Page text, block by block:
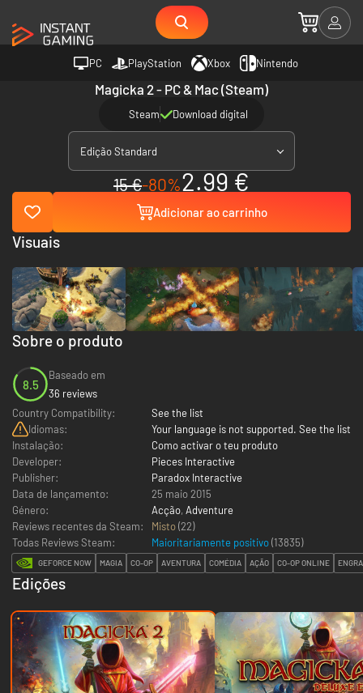
PC PlayStation Xbox Nintendo
Magicka 2 - PC & Mac (Steam)
Steam Download digital
Edição Standard
15 €-80%2.99 €
Adicionar ao carrinho
Sobre o produto
8.5
Baseado em
36 reviews
Country Compatibility:
See the list
Idiomas:
Your language is not supported. See the list
Instalação:
Como activar o teu produto
Developer:
Pieces Interactive
Publisher:
Paradox Interactive
Data de lançamento:
25 maio 2015
Género:
Acção, Adventure
Reviews recentes da Steam:
Misto(22)
Todas Reviews Steam:
Maioritariamente positivo(13835)
GEFORCE NOW MAGIA CO-OP AVENTURA COMÉDIA AÇÃO CO-OP ONLINE
Edições
Visuais